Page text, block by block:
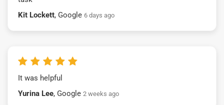
Kit Lockett, Google 6 days ago
It was helpful
Yurina Lee, Google 2 weeks ago